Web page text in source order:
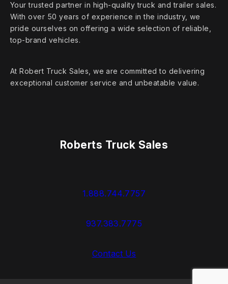
Your trusted partner in high‑quality truck and trailer sales.
With over 50 years of experience in the industry, we
pride ourselves on offering a wide selection of reliable,
top‑brand vehicles.
At Robert Truck Sales, we are committed to delivering
exceptional customer service and unbeatable value.
Roberts Truck Sales
1.888.744.7757
937.383.7775
Contact Us